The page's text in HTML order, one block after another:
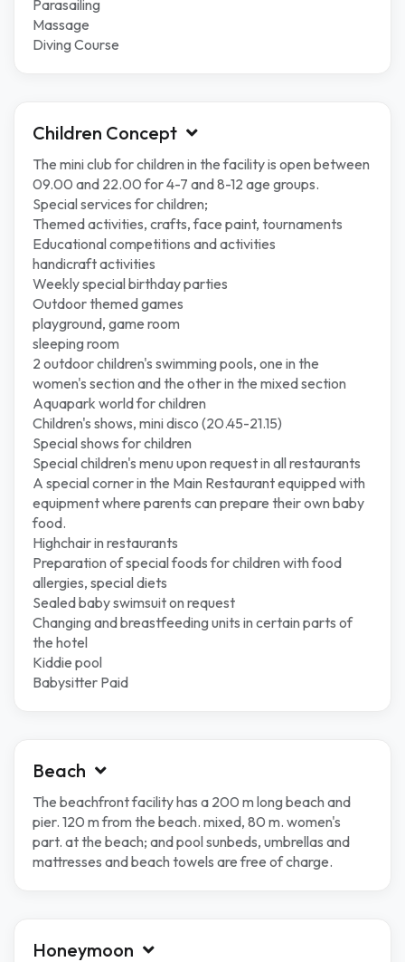
Parasailing
Massage
Diving Course
Children Concept
The mini club for children in the facility is open between
09.00 and 22.00 for 4-7 and 8-12 age groups.
Special services for children;
Themed activities, crafts, face paint, tournaments
Educational competitions and activities
handicraft activities
Weekly special birthday parties
Outdoor themed games
playground, game room
sleeping room
2 outdoor children's swimming pools, one in the
women's section and the other in the mixed section
Aquapark world for children
Children's shows, mini disco (20.45-21.15)
Special shows for children
Special children's menu upon request in all restaurants
A special corner in the Main Restaurant equipped with
equipment where parents can prepare their own baby
food.
Highchair in restaurants
Preparation of special foods for children with food
allergies, special diets
Sealed baby swimsuit on request
Changing and breastfeeding units in certain parts of
the hotel
Kiddie pool
Babysitter Paid
Beach
The beachfront facility has a 200 m long beach and
pier. 120 m from the beach. mixed, 80 m. women's
part. at the beach; and pool sunbeds, umbrellas and
mattresses and beach towels are free of charge.
Honeymoon